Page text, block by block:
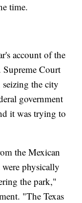
time.
account of the
Court
seizing the city
government
it was trying to
the Mexican
physically
the park,"
"The Texas